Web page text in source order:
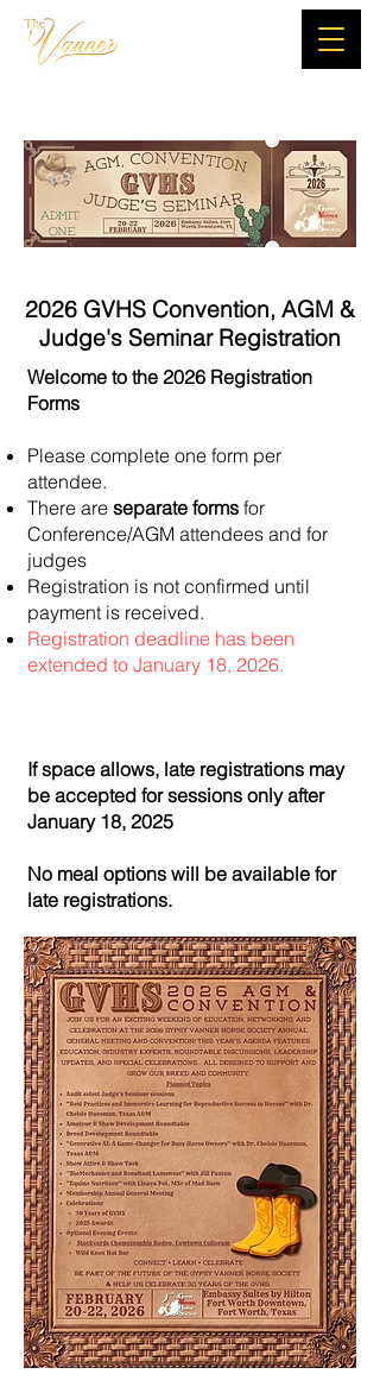
2026 GVHS Convention, AGM &
Judge's Seminar Registration
Welcome to the 2026 Registration
Forms
Please complete one form per
attendee.
There are separate forms for
Conference/AGM attendees and for
judges
Registration is not confirmed until
payment is received.
Registration deadline has been
extended to January 18, 2026.
If space allows, late registrations may
be accepted for sessions only after
January 18, 2025
No meal options will be available for
late registrations.